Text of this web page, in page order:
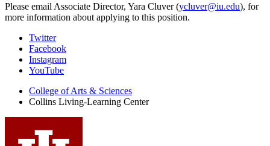
Please email Associate Director, Yara Cluver (ycluver@iu.edu), for
more information about applying to this position.
Collins
Living-
Learning
Center
social
media
channels
Twitter
Facebook
Instagram
YouTube
College of Arts & Sciences
Collins Living-Learning Center